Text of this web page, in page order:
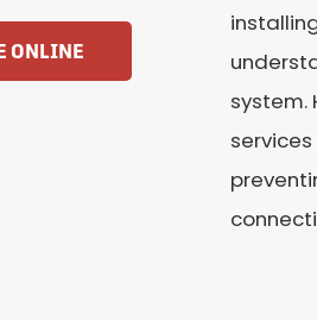
ONLINE
system.